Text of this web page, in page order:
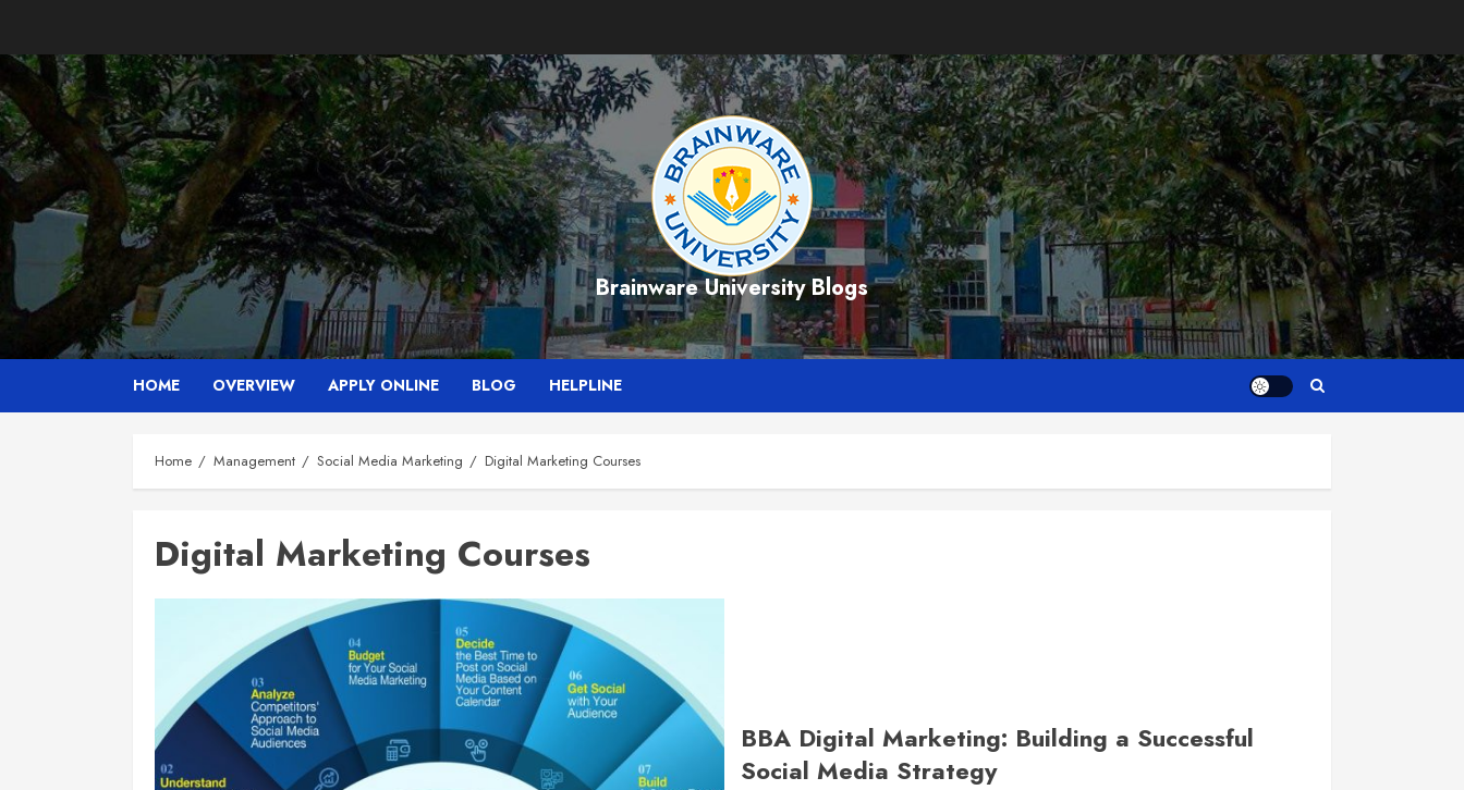
content
Brainware University Blogs
HOME OVERVIEW APPLY ONLINE BLOG HELPLINE
Home Management Social Media Marketing Digital Marketing Courses
Digital Marketing Courses
BBA Digital Marketing: Building a Successful
Social Media Strategy